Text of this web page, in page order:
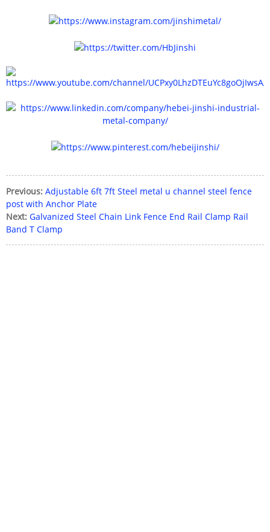
Previous: Adjustable 6ft 7ft Steel metal u channel steel fence
post with Anchor Plate
Next: Galvanized Steel Chain Link Fence End Rail Clamp Rail
Band T Clamp